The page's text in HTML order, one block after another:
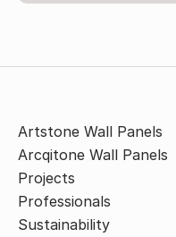
Artstone Wall Panels
Arcqitone Wall Panels
Projects
Professionals
Sustainability